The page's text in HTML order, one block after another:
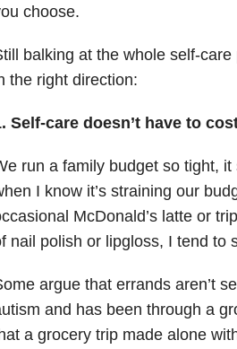
choose.
balking at the whole self-
the right direction:
Self-care doesn’t have to
run a family budget so tight,
I know it’s straining our
McDonald’s latte or
nail polish or lipgloss, I tend to
argue that errands aren’t
and has been through a
a grocery trip made alone